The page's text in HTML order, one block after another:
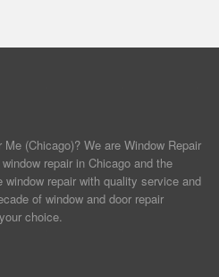
Me (Chicago)? We are Window Repair
repair in Chicago and the
repair with quality service and
of window and door repair
choice.